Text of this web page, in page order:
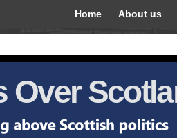
Home About us
Over